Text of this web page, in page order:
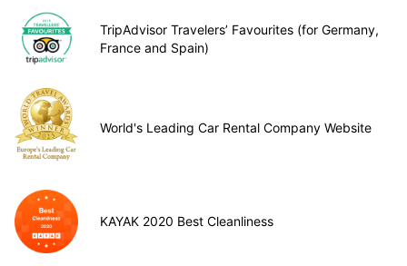
TripAdvisor Travelers’ Favourites (for Germany,
France and Spain)
World's Leading Car Rental Company Website
KAYAK 2020 Best Cleanliness